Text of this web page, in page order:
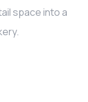
space into a